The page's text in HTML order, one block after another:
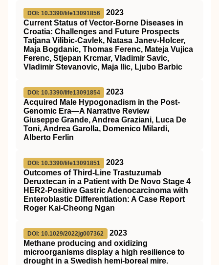
DOI: 10.3390/life13091856
2023
Current Status of Vector-Borne Diseases in
Croatia: Challenges and Future Prospects
Tatjana Vilibic-Cavlek, Natasa Janev-Holcer,
Maja Bogdanic, Thomas Ferenc, Mateja Vujica
Ferenc, Stjepan Krcmar, Vladimir Savic,
Vladimir Stevanovic, Maja Ilic, Ljubo Barbic
DOI: 10.3390/life13091854
2023
Acquired Male Hypogonadism in the Post-
Genomic Era—A Narrative Review
Giuseppe Grande, Andrea Graziani, Luca De
Toni, Andrea Garolla, Domenico Milardi,
Alberto Ferlin
DOI: 10.3390/life13091851
2023
Outcomes of Third-Line Trastuzumab
Deruxtecan in a Patient with De Novo Stage 4
HER2-Positive Gastric Adenocarcinoma with
Enteroblastic Differentiation: A Case Report
Roger Kai-Cheong Ngan
DOI: 10.1029/2022jg007362
2023
Methane producing and oxidizing
microorganisms display a high resilience to
drought in a Swedish hemi‐boreal mire.